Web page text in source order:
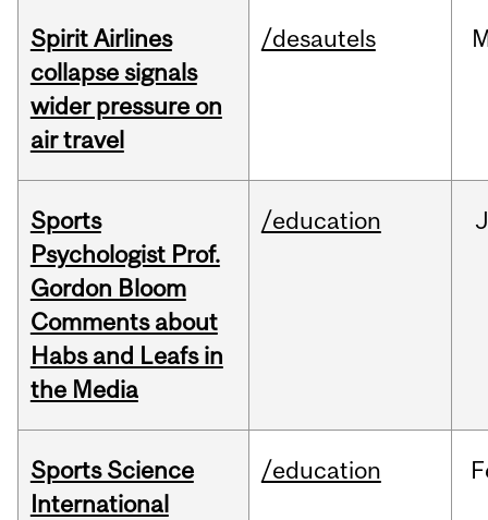
Spirit Airlines
collapse signals
wider pressure on
air travel
/desautels
Sports
Psychologist Prof.
Gordon Bloom
Comments about
Habs and Leafs in
the Media
/education
Sports Science
International
/education